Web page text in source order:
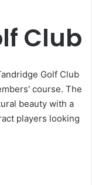
Club
Golf Club
course. The
beauty with a
players looking